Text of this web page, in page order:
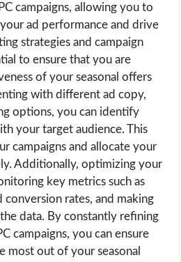
campaigns, allowing you to
ad performance and drive
strategies and campaign
to ensure that you are
of your seasonal offers
with different ad copy,
options, you can identify
your target audience. This
campaigns and allocate your
Additionally, optimizing your
key metrics such as
conversion rates, and making
data. By constantly refining
campaigns, you can ensure
most out of your seasonal